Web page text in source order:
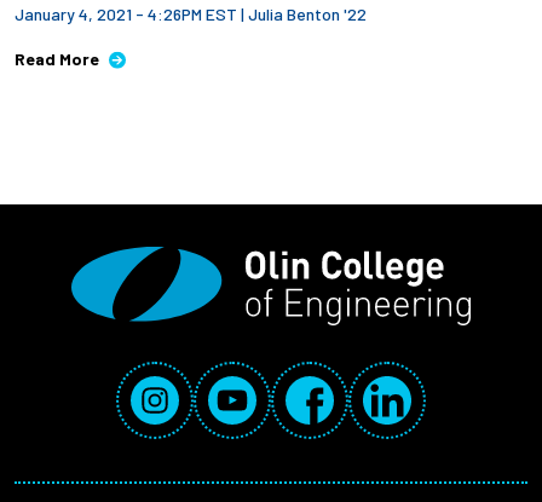
January 4, 2021 - 4:26PM EST |Julia Benton '22
Read More
Social Media Links
InstagramYouTube FacebookLinkedIn